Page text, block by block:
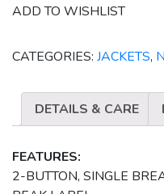
ADD TO WISHLIST
CATEGORIES: JACKETS,
DETAILS & CARE
FEATURES:
2-BUTTON, SINGLE